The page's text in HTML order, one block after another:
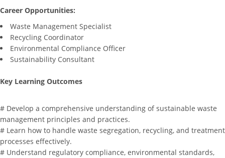
Career Opportunities:
Waste Management Specialist
Recycling Coordinator
Environmental Compliance Officer
Sustainability Consultant
Key Learning Outcomes
# Develop a comprehensive understanding of sustainable waste
management principles and practices.
# Learn how to handle waste segregation, recycling, and treatment
processes effectively.
# Understand regulatory compliance, environmental standards,